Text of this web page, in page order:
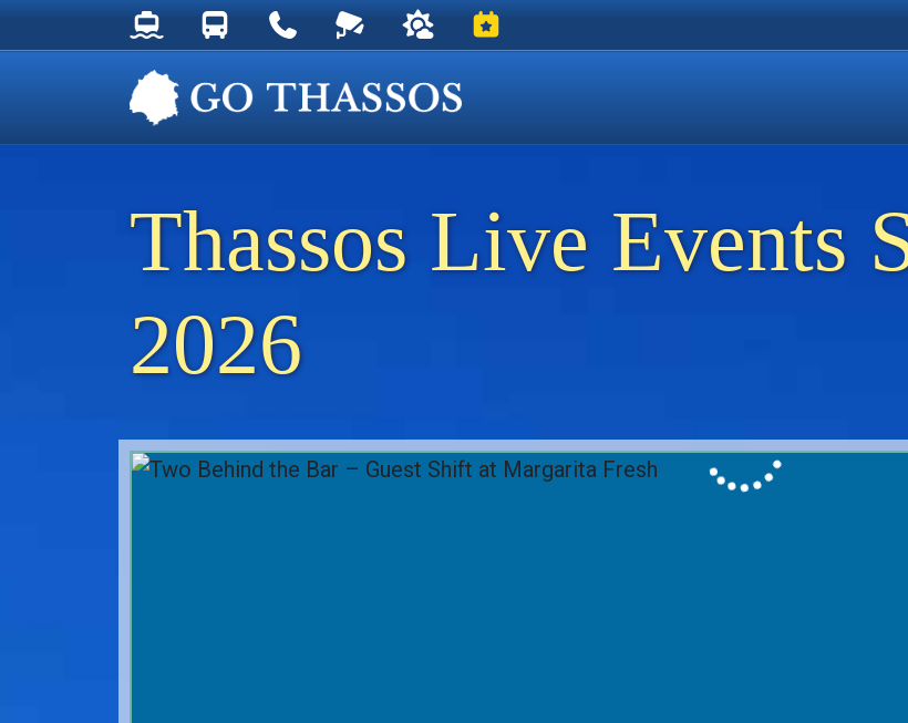
Thassos Ferry Schedules
Thassos Bus Schedules
Useful Telephone Numbers
Live Webcam at Golden Beach
Weather on Thassos
Events on Thassos
Thassos Live Events
2026